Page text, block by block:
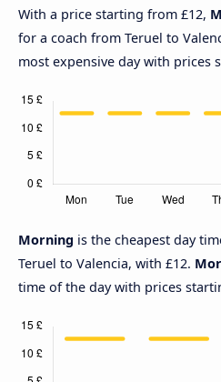
With a price starting from £12,
for a coach from Teruel to
most expensive day with prices
Morning is the cheapest day
Teruel to Valencia, with £12.
time of the day with prices